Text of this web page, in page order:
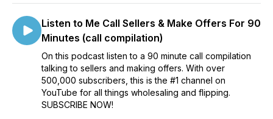
Listen to Me Call Sellers & Make Offers For 90
Minutes (call compilation)
On this podcast listen to a 90 minute call compilation
talking to sellers and making offers. With over
500,000 subscribers, this is the #1 channel on
YouTube for all things wholesaling and flipping.
SUBSCRIBE NOW!